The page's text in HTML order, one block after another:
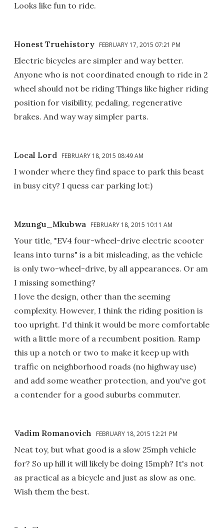
Looks like fun to ride.
Honest Truehistory FEBRUARY 17, 2015 07:21 PM
Electric bicycles are simpler and way better.
Anyone who is not coordinated enough to ride in 2
wheel should not be riding Things like higher riding
position for visibility, pedaling, regenerative
brakes. And way way simpler parts.
Local Lord FEBRUARY 18, 2015 08:49 AM
I wonder where they find space to park this beast
in busy city? I quess car parking lot:)
Mzungu_Mkubwa FEBRUARY 18, 2015 10:11 AM
Your title, "EV4 four-wheel-drive electric scooter
leans into turns" is a bit misleading, as the vehicle
is only two-wheel-drive, by all appearances. Or am
I missing something?
I love the design, other than the seeming
complexity. However, I think the riding position is
too upright. I'd think it would be more comfortable
with a little more of a recumbent position. Ramp
this up a notch or two to make it keep up with
traffic on neighborhood roads (no highway use)
and add some weather protection, and you've got
a contender for a good suburbs commuter.
Vadim Romanovich FEBRUARY 18, 2015 12:21 PM
Neat toy, but what good is a slow 25mph vehicle
for? So up hill it will likely be doing 15mph? It's not
as practical as a bicycle and just as slow as one.
Wish them the best.